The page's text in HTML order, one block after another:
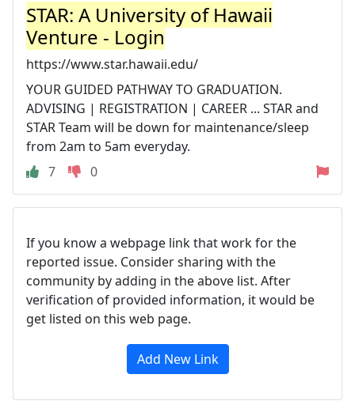
STAR: A University of Hawaii
Venture - Login
https://www.star.hawaii.edu/
YOUR GUIDED PATHWAY TO GRADUATION.
ADVISING | REGISTRATION | CAREER ... STAR and
STAR Team will be down for maintenance/sleep
from 2am to 5am everyday.
7
0
If you know a webpage link that work for the
reported issue. Consider sharing with the
community by adding in the above list. After
verification of provided information, it would be
get listed on this web page.
Add New Link